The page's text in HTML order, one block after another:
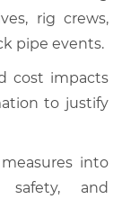
rig crews,
pipe events.
cost impacts
to justify
into
safety, and